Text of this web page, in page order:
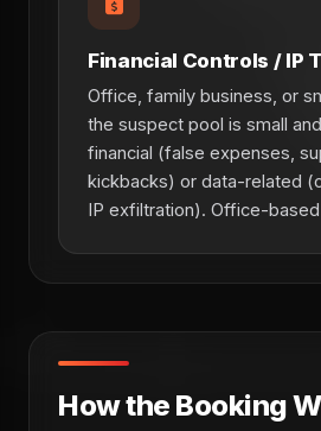
Financial Controls / IP
Office, family business, or
the suspect pool is small
financial (false expenses,
kickbacks) or data-related
IP exfiltration). Office-
How the Booking